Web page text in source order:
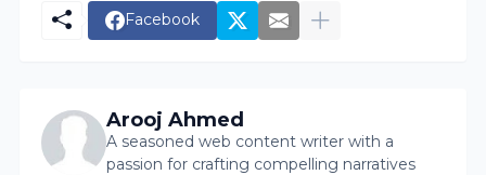
Facebook
Arooj Ahmed
A seasoned web content writer with a
passion for crafting compelling narratives